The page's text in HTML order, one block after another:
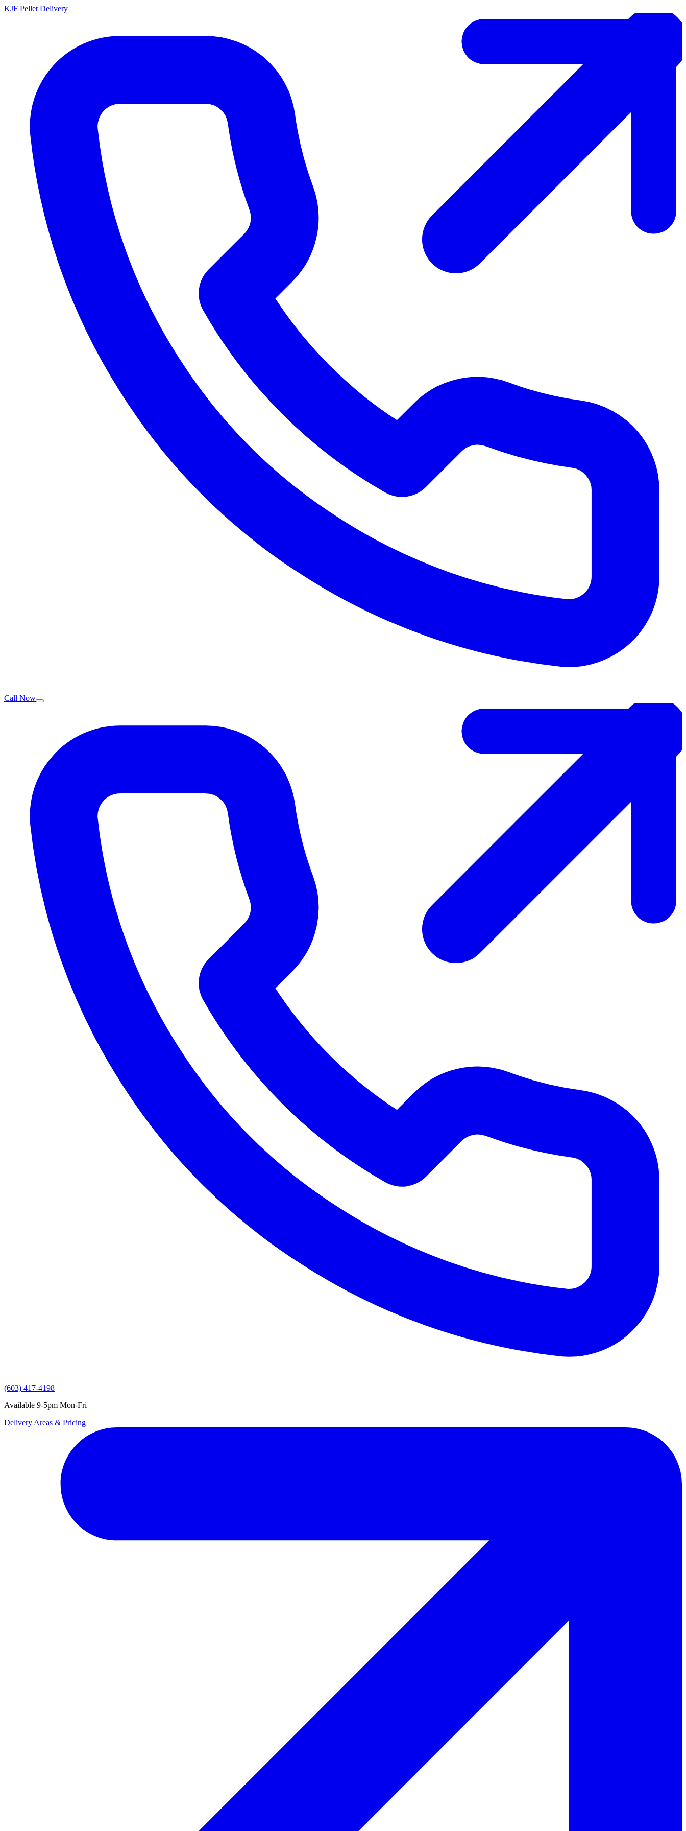
KJF Pellet Delivery
Call Now
(603) 417-4198
Available 9-5pm Mon-Fri
Delivery Areas & Pricing